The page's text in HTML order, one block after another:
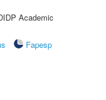
Academic
Fapesp